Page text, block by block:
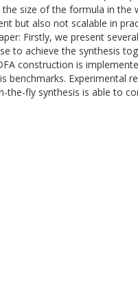
size of the formula in
but also not scalable in
Firstly, we present
to achieve the synthesis
construction is
Experimental
fly synthesis is able to